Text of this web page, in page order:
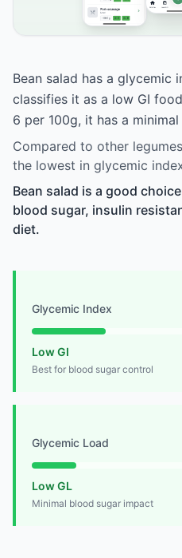
Bean salad has a glycemic
classifies it as a low GI
6 per 100g, it has a
Compared to other
the lowest in glycemic
Bean salad is a good
blood sugar, insulin
diet.
Glycemic Index
Low GI
Best for blood sugar control
Glycemic Load
Low GL
Minimal blood sugar impact